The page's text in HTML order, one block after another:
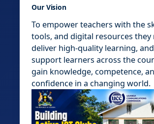
Our Vision
To empower teachers with the
tools, and digital resources they
deliver high-quality learning,
support learners across the
gain knowledge, competence,
confidence in a changing world.